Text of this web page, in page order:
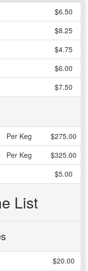
$6.50
$8.25
$4.75
$6.00
$7.50
Per Keg
$275.00
Per Keg
$325.00
$5.00
List
$20.00